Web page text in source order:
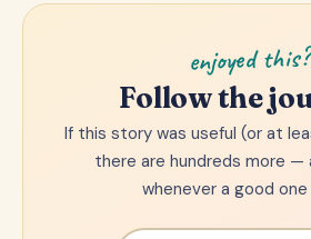
enjoyed this?
Follow the
If this story was useful (or at
there are hundreds more —
whenever a good one